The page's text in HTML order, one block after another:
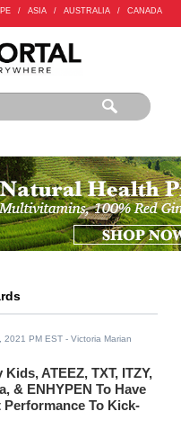
/ ASIA / AUSTRALIA / CANADA
2021 PM EST - Victoria Marian
Kids, ATEEZ, TXT, ITZY,
& ENHYPEN To Have
Performance To Kick-